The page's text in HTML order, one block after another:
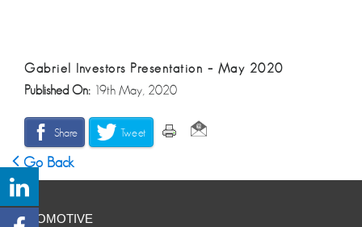
Gabriel Investors Presentation – May 2020
Published On: 19th May, 2020
Share Tweet
Go Back
AUTOMOTIVE